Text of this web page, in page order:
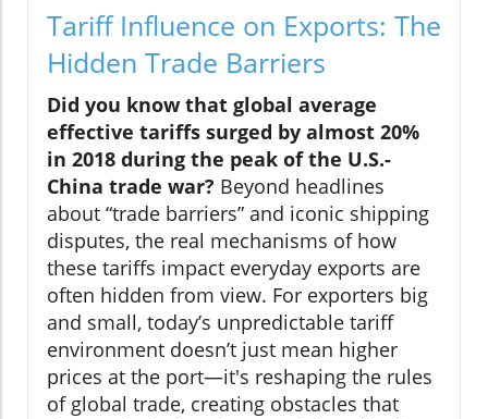
Tariff Influence on Exports: The
Hidden Trade Barriers
Did you know that global average
effective tariffs surged by almost 20%
in 2018 during the peak of the U.S.-
China trade war? Beyond headlines
about “trade barriers” and iconic shipping
disputes, the real mechanisms of how
these tariffs impact everyday exports are
often hidden from view. For exporters big
and small, today’s unpredictable tariff
environment doesn’t just mean higher
prices at the port—it's reshaping the rules
of global trade, creating obstacles that